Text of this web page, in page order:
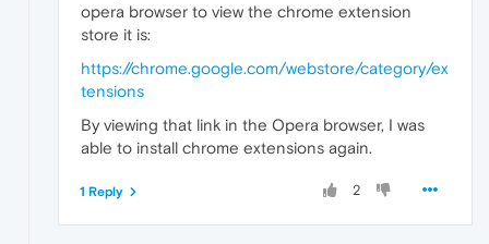
opera browser to view the chrome extension
store it is:
https://chrome.google.com/webstore/category/ex
tensions
By viewing that link in the Opera browser, I was
able to install chrome extensions again.
2
1 Reply